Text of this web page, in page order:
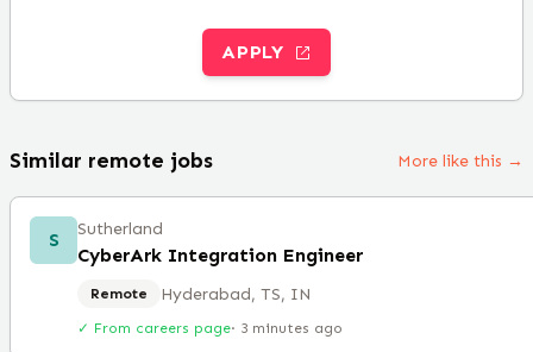
APPLY
Similar remote jobs More like this →
S Sutherland
CyberArk Integration Engineer
Remote Hyderabad, TS, IN
✓ From careers page· 3 minutes ago